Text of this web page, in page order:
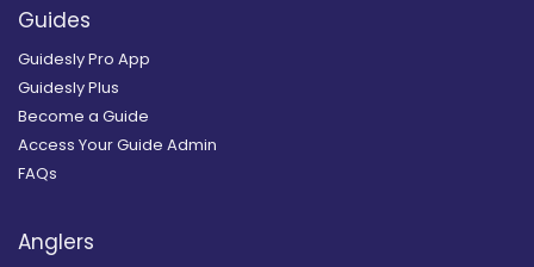
Guides
Guidesly Pro App
Guidesly Plus
Become a Guide
Access Your Guide Admin
FAQs
Anglers